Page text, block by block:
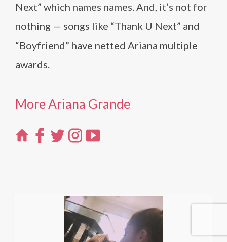
Next” which names names. And, it’s not for
nothing — songs like “Thank U Next” and
“Boyfriend” have netted Ariana multiple
awards.
More Ariana Grande